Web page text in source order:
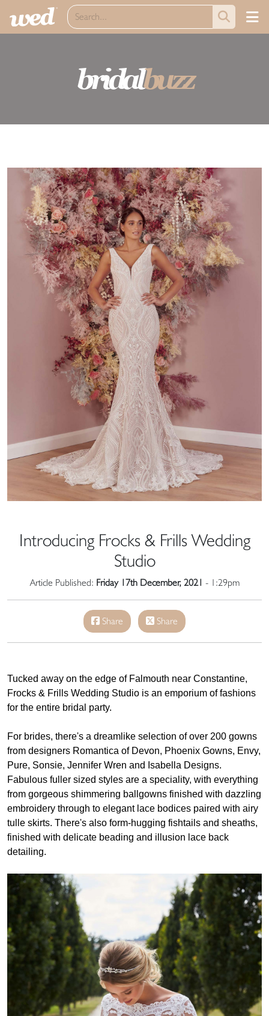
bridalbuzz
Introducing Frocks & Frills Wedding
Studio
Article Published: Friday 17th December, 2021 - 1:29pm
Share Share
Tucked away on the edge of Falmouth near Constantine,
Frocks & Frills Wedding Studio is an emporium of fashions
for the entire bridal party.
For brides, there's a dreamlike selection of over 200 gowns
from designers Romantica of Devon, Phoenix Gowns, Envy,
Pure, Sonsie, Jennifer Wren and Isabella Designs.
Fabulous fuller sized styles are a speciality, with everything
from gorgeous shimmering ballgowns finished with dazzling
embroidery through to elegant lace bodices paired with airy
tulle skirts. There's also form-hugging fishtails and sheaths,
finished with delicate beading and illusion lace back
detailing.